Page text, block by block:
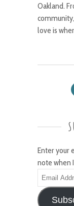
Oakland.
love is
Enter your
note when
Email
Address